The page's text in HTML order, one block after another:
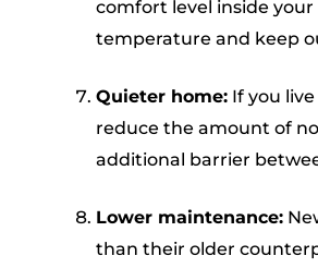
comfort level inside
temperature and keep
Quieter home: If you
reduce the amount of
additional barrier
Lower maintenance:
than their older